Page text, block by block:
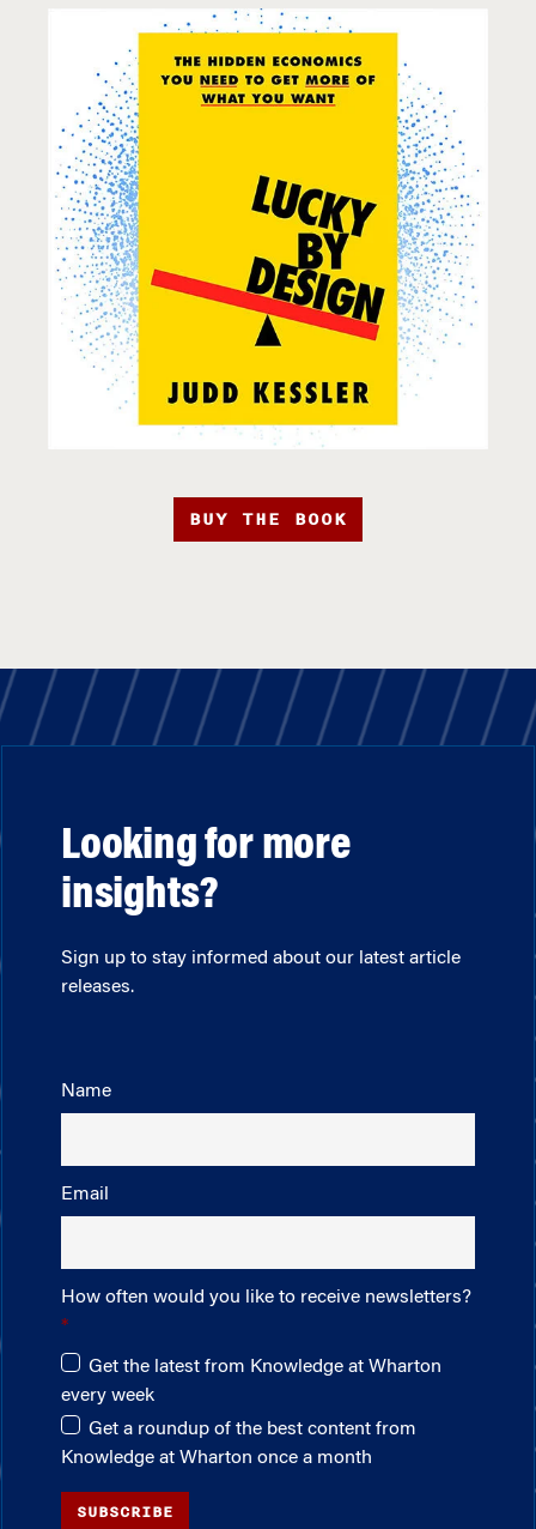
BUY THE BOOK
Looking for more
insights?
Sign up to stay informed about our latest article
releases.
Name
Email
How often would you like to receive newsletters?
Get the latest from Knowledge at Wharton
every week
Get a roundup of the best content from
Knowledge at Wharton once a month
SUBSCRIBE